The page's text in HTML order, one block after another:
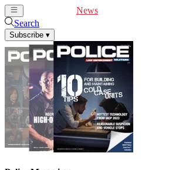
News
Search
Subscribe ▾